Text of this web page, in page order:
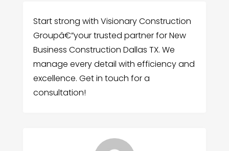
Start strong with Visionary Construction
Groupâ€”your trusted partner for New
Business Construction Dallas TX. We
manage every detail with efficiency and
excellence. Get in touch for a
consultation!